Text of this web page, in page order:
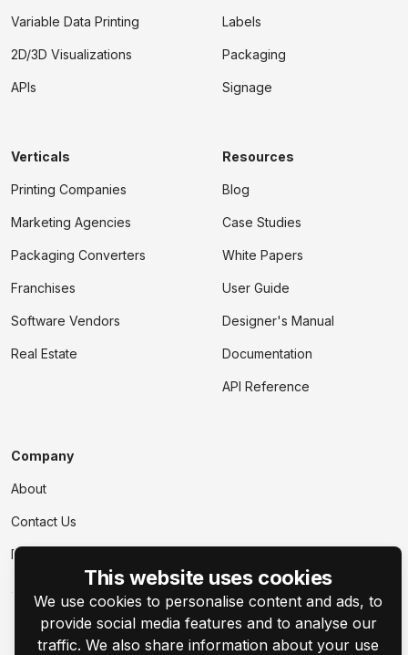
Variable Data Printing
2D/3D Visualizations
APIs
Labels
Packaging
Signage
Verticals
Printing Companies
Marketing Agencies
Packaging Converters
Franchises
Software Vendors
Real Estate
Resources
Blog
Case Studies
White Papers
User Guide
Designer's Manual
Documentation
API Reference
Company
About
Contact Us
Events
This website uses cookies
We use cookies to personalise content and ads, to
provide social media features and to analyse our
traffic. We also share information about your use